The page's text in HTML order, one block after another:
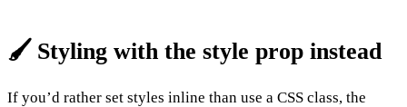
🖌️ Styling with the style prop instead
If you’d rather set styles inline than use a CSS class, the